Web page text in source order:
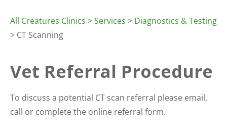
All Creatures Clinics >Services > Diagnostics & Testing
> CT Scanning
Vet Referral Procedure
To discuss a potential CT scan referral please email,
call or complete the online referral form.